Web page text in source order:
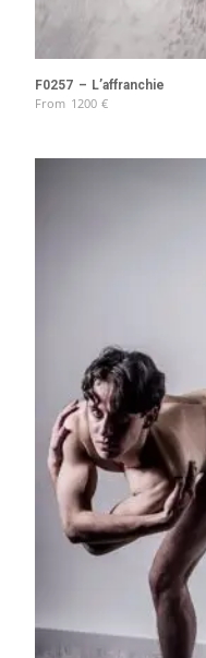
F0257 – L’affranchie
From 1200 €